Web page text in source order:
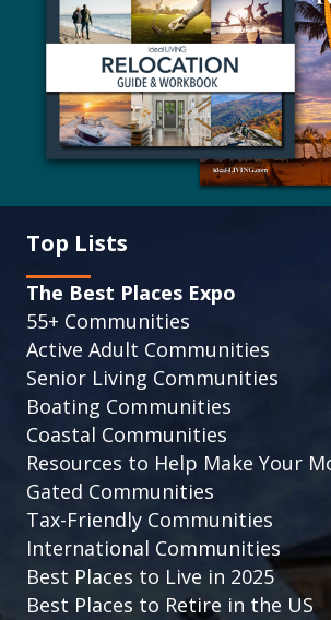
Top Lists
The Best Places Expo
55+ Communities
Active Adult Communities
Senior Living Communities
Boating Communities
Coastal Communities
Resources to Help Make Your
Gated Communities
Tax-Friendly Communities
International Communities
Best Places to Live in 2025
Best Places to Retire in the US